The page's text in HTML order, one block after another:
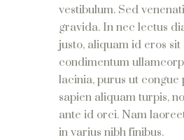
vestibulum. Sed
gravida. In nec lectus
justo, aliquam id eros sit
condimentum
lacinia, purus ut congue
sapien aliquam turpis,
ante id orci. Nam
in varius nibh finibus.